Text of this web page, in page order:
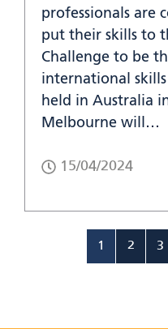
professionals are
put their skills to
Challenge to be
international
held in Australia
Melbourne will…
15/04/2024
1 2 3